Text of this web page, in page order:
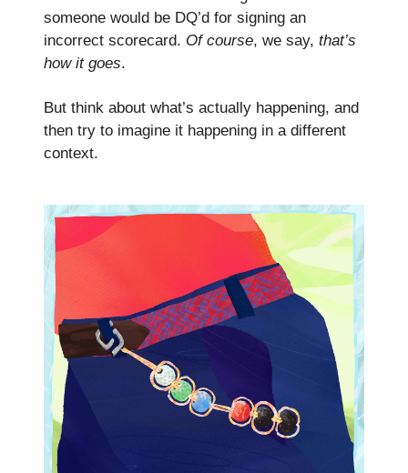
someone would be DQ’d for signing an
incorrect scorecard. Of course, we say, that’s
how it goes.
But think about what’s actually happening, and
then try to imagine it happening in a different
context.